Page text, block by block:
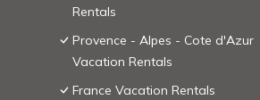
Rentals
Provence - Alpes - Cote d'Azur
Vacation Rentals
France Vacation Rentals